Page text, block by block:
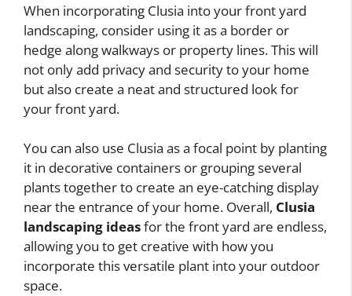
When incorporating Clusia into your front yard
landscaping, consider using it as a border or
hedge along walkways or property lines. This will
not only add privacy and security to your home
but also create a neat and structured look for
your front yard.
You can also use Clusia as a focal point by planting
it in decorative containers or grouping several
plants together to create an eye-catching display
near the entrance of your home. Overall, Clusia
landscaping ideasfor the front yard are endless,
allowing you to get creative with how you
incorporate this versatile plant into your outdoor
space.